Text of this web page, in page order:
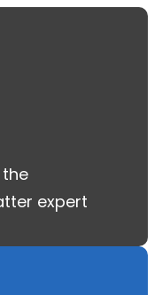
expert